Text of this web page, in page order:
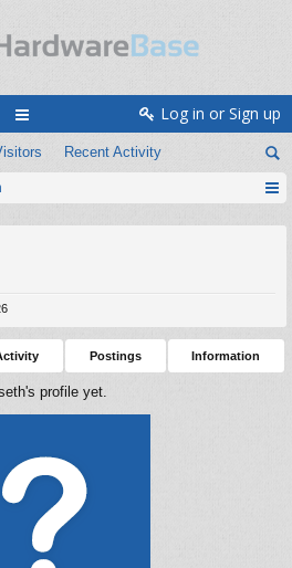
Recent Activity
Log in or Sign up
Postings Information
profile yet.